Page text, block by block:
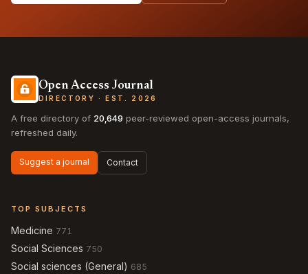
Open Access Journal
DIRECTORY · EST. 2026
A free directory of 20,649 peer-reviewed open-access journals,
refreshed daily.
Suggest a journal Contact
TOP SUBJECTS
Medicine 771
Social Sciences 750
Social sciences (General) 685